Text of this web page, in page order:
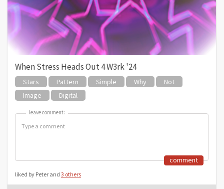
When Stress Heads Out 4 W3rk '24
Stars Pattern Simple Why
Not
Image
Digital
leave comment:
leave comment:
comment
liked by Peter and 3 others